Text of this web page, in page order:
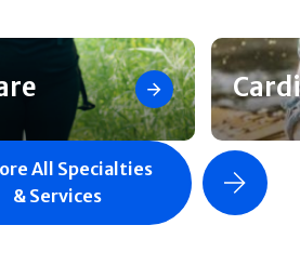
Next Slide
All Specialties
& Services